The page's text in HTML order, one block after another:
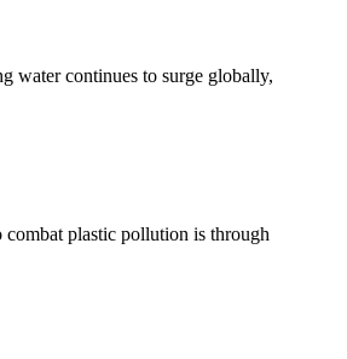
water continues to surge globally,
plastic pollution is through